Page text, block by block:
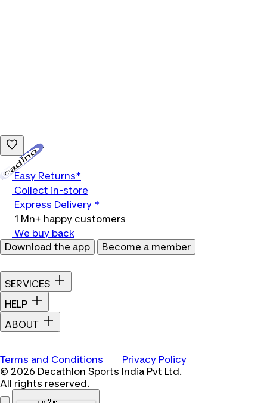
Easy Returns*
Collect in-store
Express Delivery *
1 Mn+ happy customers
We buy back
Download the app
Become a member
SERVICES
HELP
ABOUT
Terms and Conditions
Privacy Policy
© 2026 Decathlon Sports India Pvt Ltd.
All rights reserved.